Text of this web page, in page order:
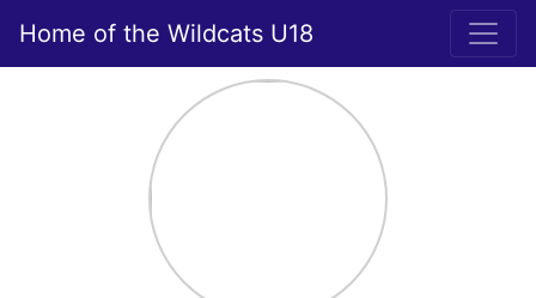
Home of the Wildcats U18